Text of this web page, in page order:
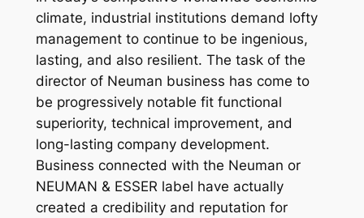
climate, industrial institutions demand lofty
management to continue to be ingenious,
lasting, and also resilient. The task of the
director of Neuman business has come to
be progressively notable fit functional
superiority, technical improvement, and
long-lasting company development.
Business connected with the Neuman or
NEUMAN & ESSER label have actually
created a credibility and reputation for